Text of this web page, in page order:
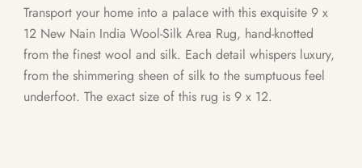
Transport your home into a palace with this exquisite 9 x
12 New Nain India Wool-Silk Area Rug, hand-knotted
from the finest wool and silk. Each detail whispers luxury,
from the shimmering sheen of silk to the sumptuous feel
underfoot. The exact size of this rug is 9 x 12.